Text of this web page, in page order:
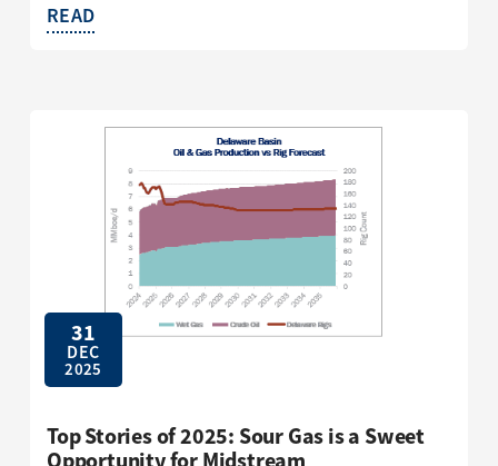
READ
31
DEC
2025
Top Stories of 2025: Sour Gas is a Sweet